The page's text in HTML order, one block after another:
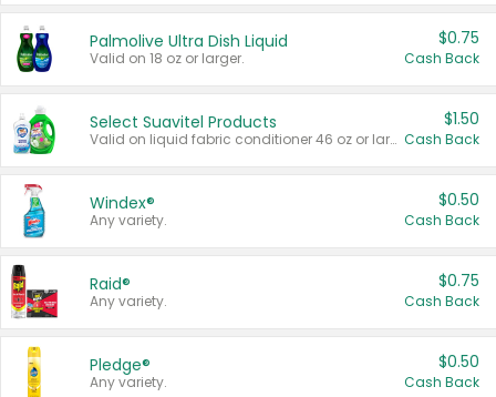
Palmolive Ultra Dish Liquid
Valid on 18 oz or larger.
$0.75
Cash Back
Select Suavitel Products
Valid on liquid fabric conditioner 46 oz or larger, or Refresher fabric rinse 25.5 oz.
$1.50
Cash Back
Windex®
Any variety.
$0.50
Cash Back
Raid®
Any variety.
$0.75
Cash Back
Pledge®
Any variety.
$0.50
Cash Back